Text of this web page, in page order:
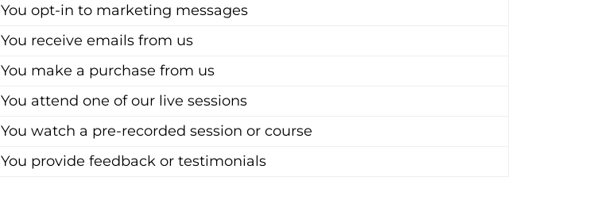
You opt-in to marketing messages
You receive emails from us
You make a purchase from us
You attend one of our live sessions
You watch a pre-recorded session or course
You provide feedback or testimonials